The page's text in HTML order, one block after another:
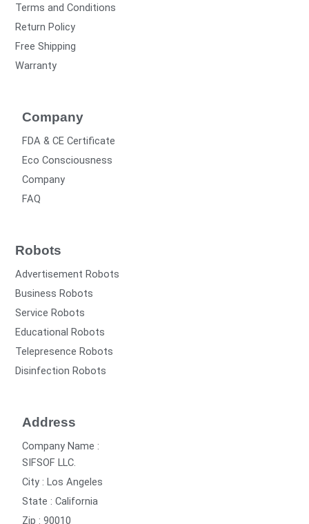
Terms and Conditions
Return Policy
Free Shipping
Warranty
Company
FDA & CE Certificate
Eco Consciousness
Company
FAQ
Robots
Advertisement Robots
Business Robots
Service Robots
Educational Robots
Telepresence Robots
Disinfection Robots
Address
Company Name :
SIFSOF LLC.
City : Los Angeles
State : California
Zip : 90010